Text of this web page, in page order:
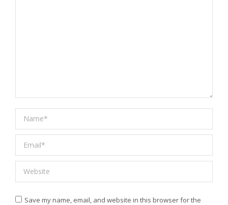
Name *
Email *
Website
Save my name, email, and website in this browser for the